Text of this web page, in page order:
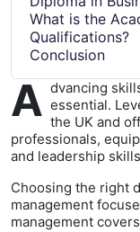
What is the
Qualifications?
Conclusion
A dvancing
essential.
the UK and
professionals,
and leadership
Choosing the right
management
management